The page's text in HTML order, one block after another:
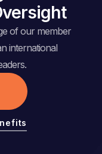
of our member
international